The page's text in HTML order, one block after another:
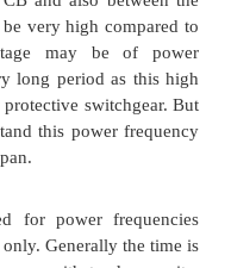
electric current,
and
current, produces